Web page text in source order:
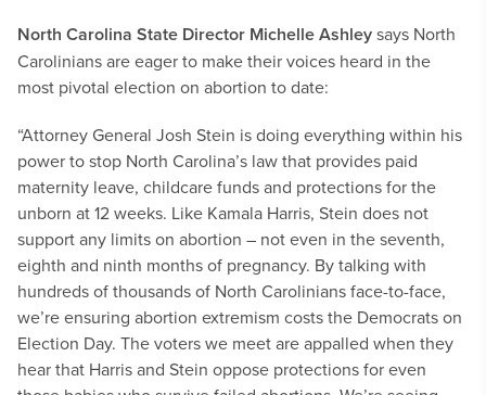
North Carolina State Director Michelle Ashleysays North
Carolinians are eager to make their voices heard in the
most pivotal election on abortion to date:
“Attorney General Josh Stein is doing everything within his
power to stop North Carolina’s law that provides paid
maternity leave, childcare funds and protections for the
unborn at 12 weeks. Like Kamala Harris, Stein does not
support any limits on abortion – not even in the seventh,
eighth and ninth months of pregnancy. By talking with
hundreds of thousands of North Carolinians face-to-face,
we’re ensuring abortion extremism costs the Democrats on
Election Day. The voters we meet are appalled when they
hear that Harris and Stein oppose protections for even